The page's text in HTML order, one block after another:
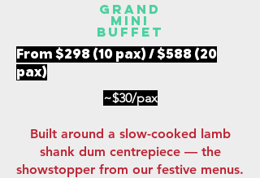
Grand
Mini
Buffet
From $298 (10 pax) / $588 (20
pax)
~$30/pax
Built around a slow-cooked lamb
shank dum centrepiece — the
showstopper from our festive menus.